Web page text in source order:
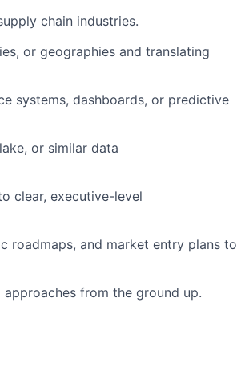
chain industries.
or geographies and translating
systems, dashboards, or predictive
or similar data
clear, executive-level
roadmaps, and market entry plans to
from the ground up.